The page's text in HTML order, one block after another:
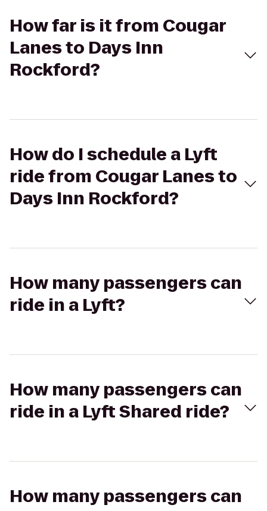
How far is it from Cougar
Lanes to Days Inn
Rockford?
How do I schedule a Lyft
ride from Cougar Lanes to
Days Inn Rockford?
How many passengers can
ride in a Lyft?
How many passengers can
ride in a Lyft Shared ride?
How many passengers can